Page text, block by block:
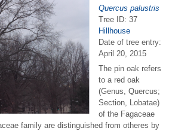
Quercus palustris
Tree ID: 37
Hillhouse
Date of tree entry:
April 20, 2015
The pin oak refers
to a red oak
(Genus, Quercus;
Section, Lobatae)
of the Fagaceae
family are distinguished from otheres by